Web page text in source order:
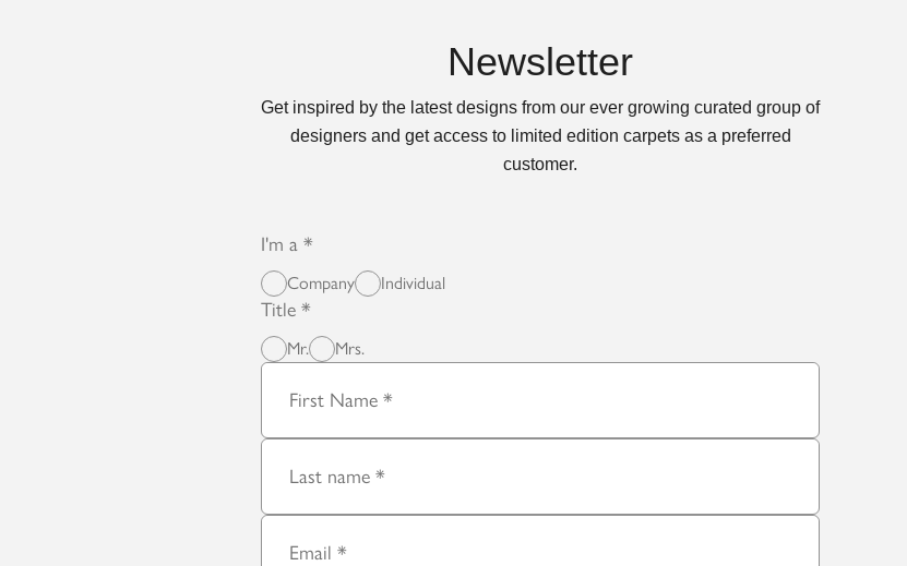
Newsletter
Get inspired by the latest designs from our ever growing curated group of
designers and get access to limited edition carpets as a preferred
customer.
I'm a
Company Individual
Title
Mr. Mrs.
First Name
Last name
Email